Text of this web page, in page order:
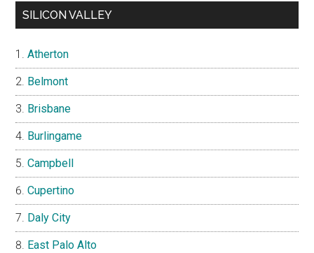
SILICON VALLEY
Atherton
Belmont
Brisbane
Burlingame
Campbell
Cupertino
Daly City
East Palo Alto